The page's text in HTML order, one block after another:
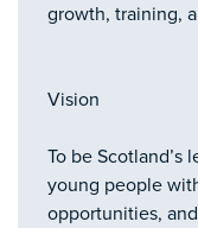
growth, training,
Vision
To be Scotland’s
young people
opportunities,